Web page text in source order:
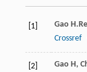
[1] Gao H.
Crossref
[2] Gao H ,